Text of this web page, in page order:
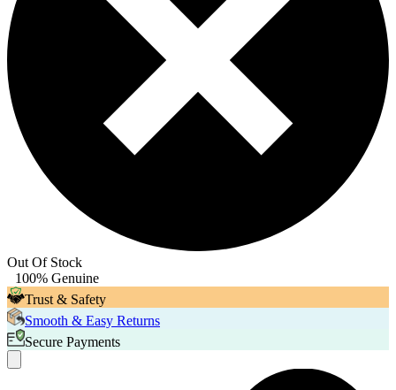
Out Of Stock
100% Genuine
Trust & Safety
Smooth & Easy Returns
Secure Payments